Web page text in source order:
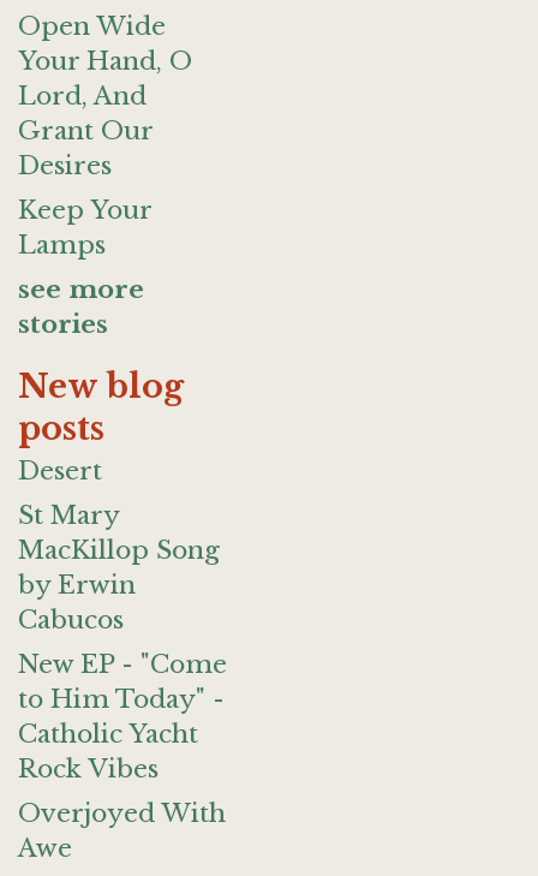
Open Wide
Your Hand, O
Lord, And
Grant Our
Desires
Keep Your
Lamps
see more
stories
New blog
posts
Desert
St Mary
MacKillop Song
by Erwin
Cabucos
New EP - "Come
to Him Today" -
Catholic Yacht
Rock Vibes
Overjoyed With
Awe